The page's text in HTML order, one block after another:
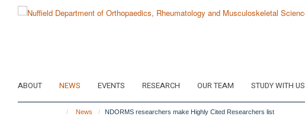
ABOUT NEWS EVENTS RESEARCH OUR TEAM STUDY WITH US
News NDORMS researchers make Highly Cited Researchers list